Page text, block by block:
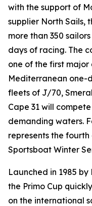
with the support of
supplier North Sails,
more than 350
days of racing. The
one of the first
Mediterranean one-
fleets of J/70,
Cape 31 will
demanding waters.
represents the
Sportsboat Winter
Launched in 1985
the Primo Cup
on the international